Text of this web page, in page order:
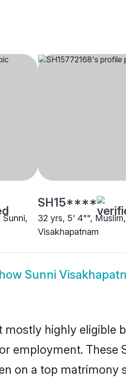
SH15****
32 yrs, 5' 4"",
Visakhapatnam
Sunni
highly eligible
employment.
on a top matrimony